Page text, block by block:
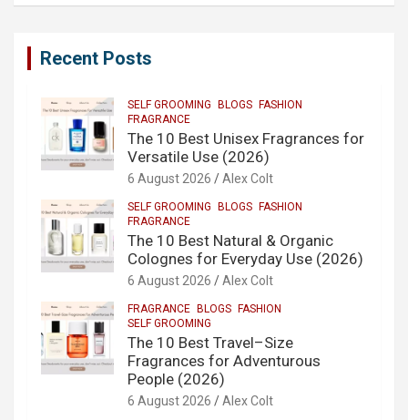
Recent Posts
SELF GROOMING BLOGS FASHION
FRAGRANCE
The 10 Best Unisex Fragrances for
Versatile Use (2026)
6 August 2026 Alex Colt
SELF GROOMING BLOGS FASHION
FRAGRANCE
The 10 Best Natural & Organic
Colognes for Everyday Use (2026)
6 August 2026 Alex Colt
FRAGRANCE BLOGS FASHION
SELF GROOMING
The 10 Best Travel–Size
Fragrances for Adventurous
People (2026)
6 August 2026 Alex Colt